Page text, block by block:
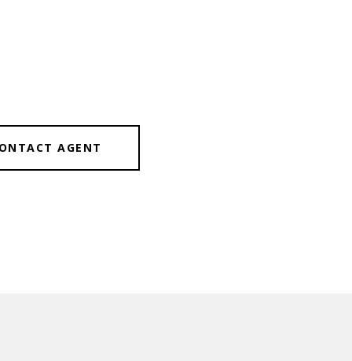
AGENT